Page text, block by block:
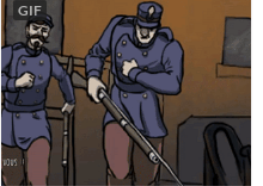
GIF